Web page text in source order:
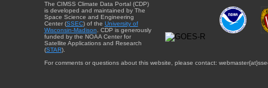
The CIMSS Climate Data Portal (CDP)
is developed and maintained by The
Space Science and Engineering
Center (SSEC) of the University of
Wisconsin-Madison. CDP is generously
funded by the NOAA Center for
Satellite Applications and Research
(STAR).
For comments or questions about this website, please contact: